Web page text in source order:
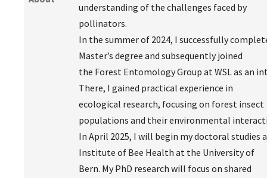
understanding of the challenges faced by
pollinators.
In the summer of 2024, I successfully
Master’s degree and subsequently joined
the Forest Entomology Group at WSL as an
There, I gained practical experience in
ecological research, focusing on forest insect
populations and their environmental
In April 2025, I will begin my doctoral studies
Institute of Bee Health at the University of
Bern. My PhD research will focus on shared